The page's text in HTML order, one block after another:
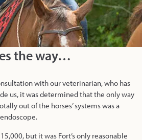
the way…
with our veterinarian, who has
us, it was determined that the only way
out of the horses’ systems was a
but it was Fort’s only reasonable